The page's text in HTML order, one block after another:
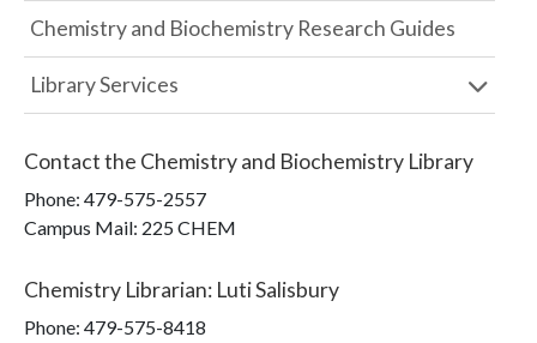
Chemistry and Biochemistry Research Guides
Library Services
Contact the Chemistry and Biochemistry Library
Phone: 479-575-2557
Campus Mail: 225 CHEM
Chemistry Librarian: Luti Salisbury
Phone: 479-575-8418